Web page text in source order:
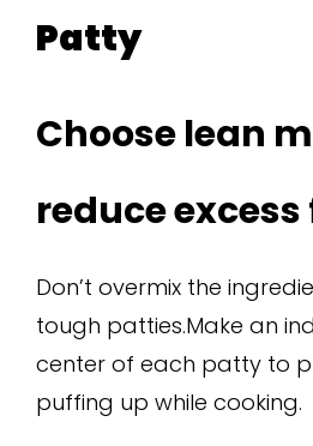
Patty
Choose lean
reduce
Don’t overmix the
tough patties.Make an
center of each patty to
puffing up while cooking.